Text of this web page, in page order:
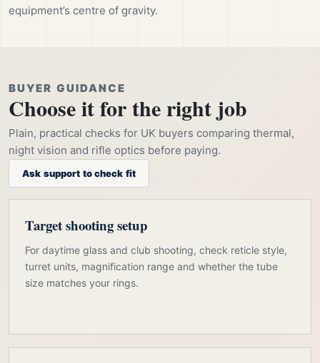
equipment’s centre of gravity.
BUYER GUIDANCE
Choose it for the right job
Plain, practical checks for UK buyers comparing thermal,
night vision and rifle optics before paying.
Ask support to check fit
Target shooting setup
For daytime glass and club shooting, check reticle style,
turret units, magnification range and whether the tube
size matches your rings.